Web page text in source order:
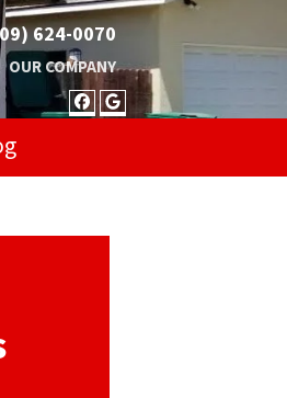
624-0070
OUR COMPANY
FACEBOOK
GOOGLE